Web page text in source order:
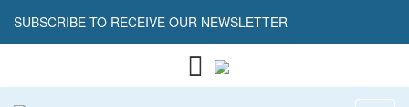
SUBSCRIBE TO RECEIVE OUR NEWSLETTER